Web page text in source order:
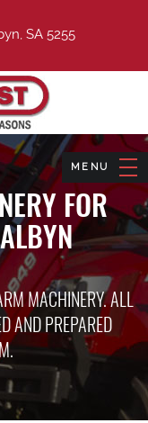
SA 5255
FOR
MACHINERY. ALL
AND PREPARED